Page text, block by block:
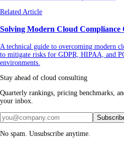
Related Article
Solving Modern Cloud Compliance
A technical guide to overcoming modern
to mitigate risks for GDPR, HIPAA, and
environments.
Stay ahead of cloud consulting
Quarterly rankings, pricing benchmarks,
your inbox.
No spam. Unsubscribe anytime.